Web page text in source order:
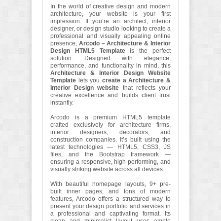
In the world of creative design and modern
architecture, your website is your first
impression. If you’re an architect, interior
designer, or design studio looking to create a
professional and visually appealing online
presence, Arcodo – Architecture & Interior
Design HTML5 Templateis the perfect
solution. Designed with elegance,
performance, and functionality in mind, this
Architecture & Interior Design Website
Template lets youcreate a Architecture &
Interior Design website that reflects your
creative excellence and builds client trust
instantly.
Arcodo is a premium HTML5 template
crafted exclusively for architecture firms,
interior designers, decorators, and
construction companies. It’s built using the
latest technologies — HTML5, CSS3, JS
files, and the Bootstrap framework —
ensuring a responsive, high-performing, and
visually striking website across all devices.
With beautiful homepage layouts, 9+ pre-
built inner pages, and tons of modern
features, Arcodo offers a structured way to
present your design portfolio and services in
a professional and captivating format. Its